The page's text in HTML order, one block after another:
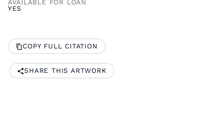
AVAILABLE FOR LOAN
YES
COPY FULL CITATION
SHARE THIS ARTWORK